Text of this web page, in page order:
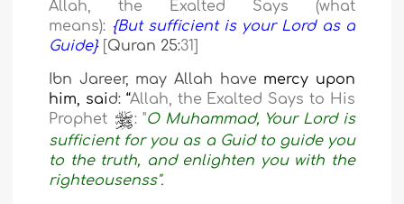
Allah, the Exalted Says (what
means): {But sufficient is your Lord as a
Guide} Quran 25:31
Ibn Jareer, may Allah have mercy upon
him, said: “Allah, the Exalted Says to His
Prophet
: "O Muhammad, Your Lord is
sufficient for you as a Guid to guide you
to the truth, and enlighten you with the
righteousenss".